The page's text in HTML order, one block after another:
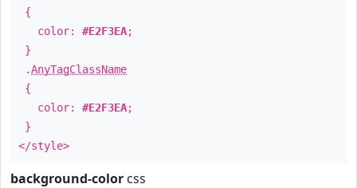
{
color: #E2F3EA;
}
.AnyTagClassName
{
color: #E2F3EA;
}
</style>
background-color css